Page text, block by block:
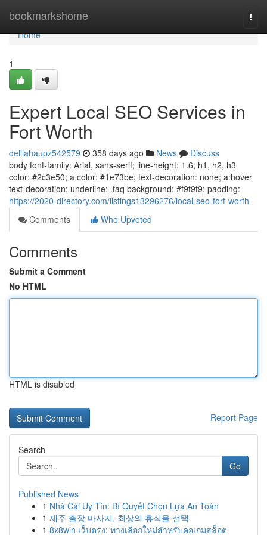
bookmarkshome
Home
Home
1
Expert Local SEO Services in
Fort Worth
delilahaupz542579 358 days ago News
Discuss
body font-family: Arial, sans-serif; line-height: 1.6; h1, h2, h3
color: #2c3e50; a color: #1e73be; text-decoration: none; a:hover
text-decoration: underline; .faq background: #f9f9f9; padding:
https://2020-directory.com/listings13296276/local-seo-fort-worth
Comments
Who Upvoted
Comments
Submit a Comment
No HTML
HTML is disabled
Report Page
Search
Go
Published News
1 Nhà Cái Uy Tín: Bí Quyết Chọn Lựa An Toàn
1 제주 출장 마사지, 최상의 휴식을 선택
1 8x8win เว็บตรง: ทางเลือกใหม่สำหรับคอเกมสล็อต